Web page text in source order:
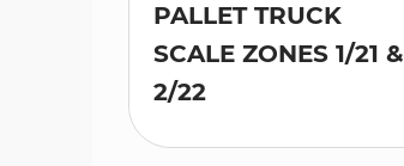
PALLET TRUCK
SCALE ZONES 1/21 &
2/22